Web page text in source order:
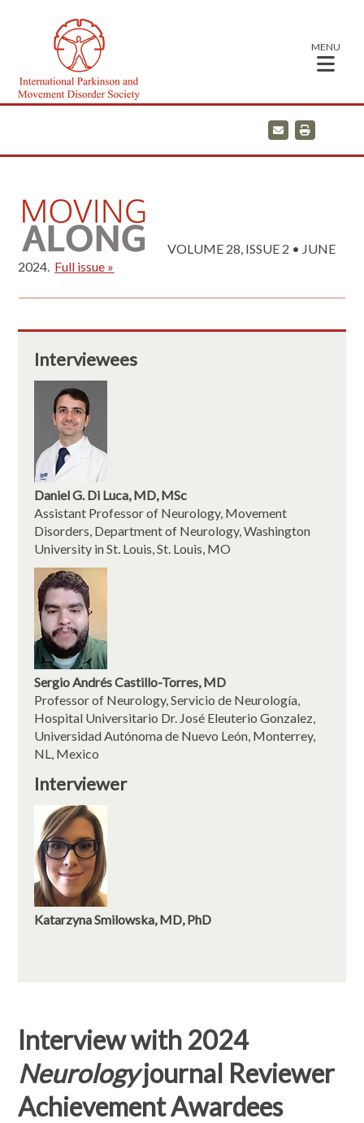
MENU
E
m
a
i
VOLUME 28, ISSUE 2 • JUNE
2024. Full issue »
Interviewees
Daniel G. Di Luca, MD, MSc
Assistant Professor of Neurology, Movement
Disorders, Department of Neurology, Washington
University in St. Louis, St. Louis, MO
Sergio Andrés Castillo-Torres, MD
Professor of Neurology, Servicio de Neurología,
Hospital Universitario Dr. José Eleuterio Gonzalez,
Universidad Autónoma de Nuevo León, Monterrey,
NL, Mexico
Interviewer
Katarzyna Smilowska, MD, PhD
Interview with 2024
Neurologyjournal Reviewer
Achievement Awardees